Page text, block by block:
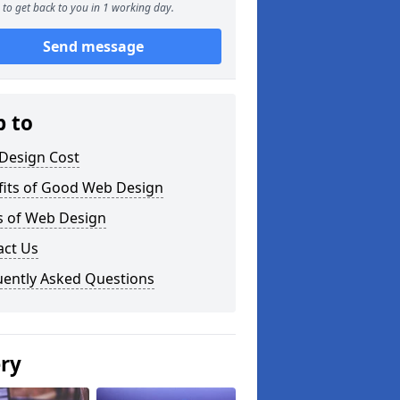
to get back to you in 1 working day.
Send message
to
Cost
of Good Web Design
of Web Design
Us
Asked Questions